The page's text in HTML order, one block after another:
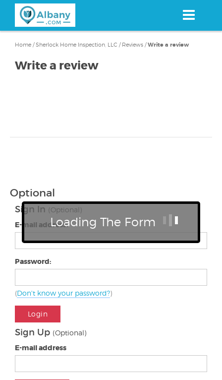
content
Home /Sherlock Home Inspection, LLC / Reviews /Write a review
Write a review
Optional
Sign In (Optional)
E-mail address:
Password:
(Don't know your password?)
Login
Sign Up (Optional)
E-mail address
Loading The Form